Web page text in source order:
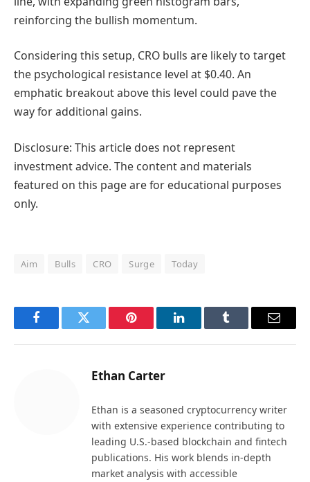
reinforcing the bullish momentum.
Considering this setup, CRO bulls are likely to target
the psychological resistance level at $0.40. An
emphatic breakout above this level could pave the
way for additional gains.
Disclosure: This article does not represent
investment advice. The content and materials
featured on this page are for educational purposes
only.
Aim Bulls CRO Surge Today
FacebookTwitter Pinterest LinkedInTumblr Email
Ethan Carter
Ethan is a seasoned cryptocurrency writer
with extensive experience contributing to
leading U.S.-based blockchain and fintech
publications. His work blends in-depth
market analysis with accessible